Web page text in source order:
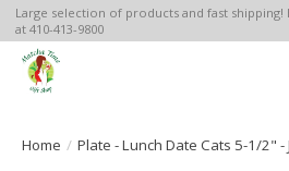
Large selection of products and fast shipping!
at 410-413-9800
Home / Plate - Lunch Date Cats 5-1/2" -